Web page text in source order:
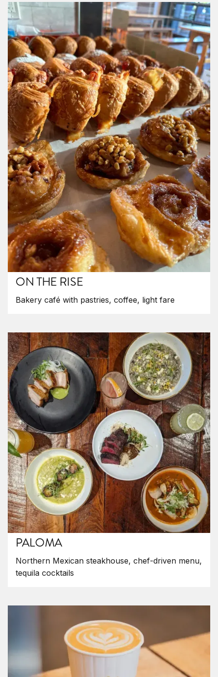
ON THE RISE
Bakery café with pastries, coffee, light fare
PALOMA
Northern Mexican steakhouse, chef-driven menu,
tequila cocktails